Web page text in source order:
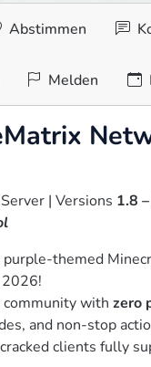
Abstimmen
Melden
Server | Versions 1.8
themed
community with zero
and non-stop
clients fully